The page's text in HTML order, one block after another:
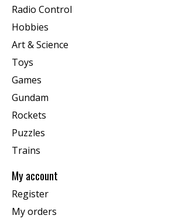
Radio Control
Hobbies
Art & Science
Toys
Games
Gundam
Rockets
Puzzles
Trains
My account
Register
My orders